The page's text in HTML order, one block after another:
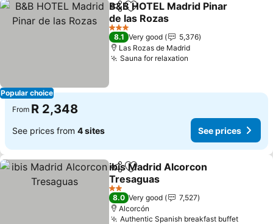
Popular choice
ShareAdd to favorites
B&B HOTEL Madrid Pinar
de las Rozas
3 Stars
8.1 Very good
5,376
Las Rozas de Madrid
Sauna for relaxation
From R 2,348
See prices from 4 sites See prices
ShareAdd to favorites
ibis Madrid Alcorcon
Tresaguas
2 Stars
8.0 Very good
7,527
Alcorcón
Authentic Spanish breakfast buffet